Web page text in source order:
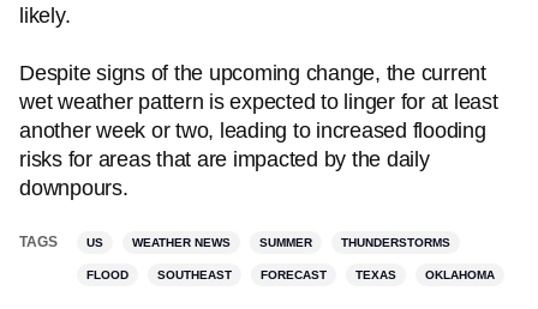
likely.
Despite signs of the upcoming change, the current
wet weather pattern is expected to linger for at least
another week or two, leading to increased flooding
risks for areas that are impacted by the daily
downpours.
TAGS US WEATHER NEWS SUMMER THUNDERSTORMS
FLOOD SOUTHEAST FORECAST TEXAS OKLAHOMA